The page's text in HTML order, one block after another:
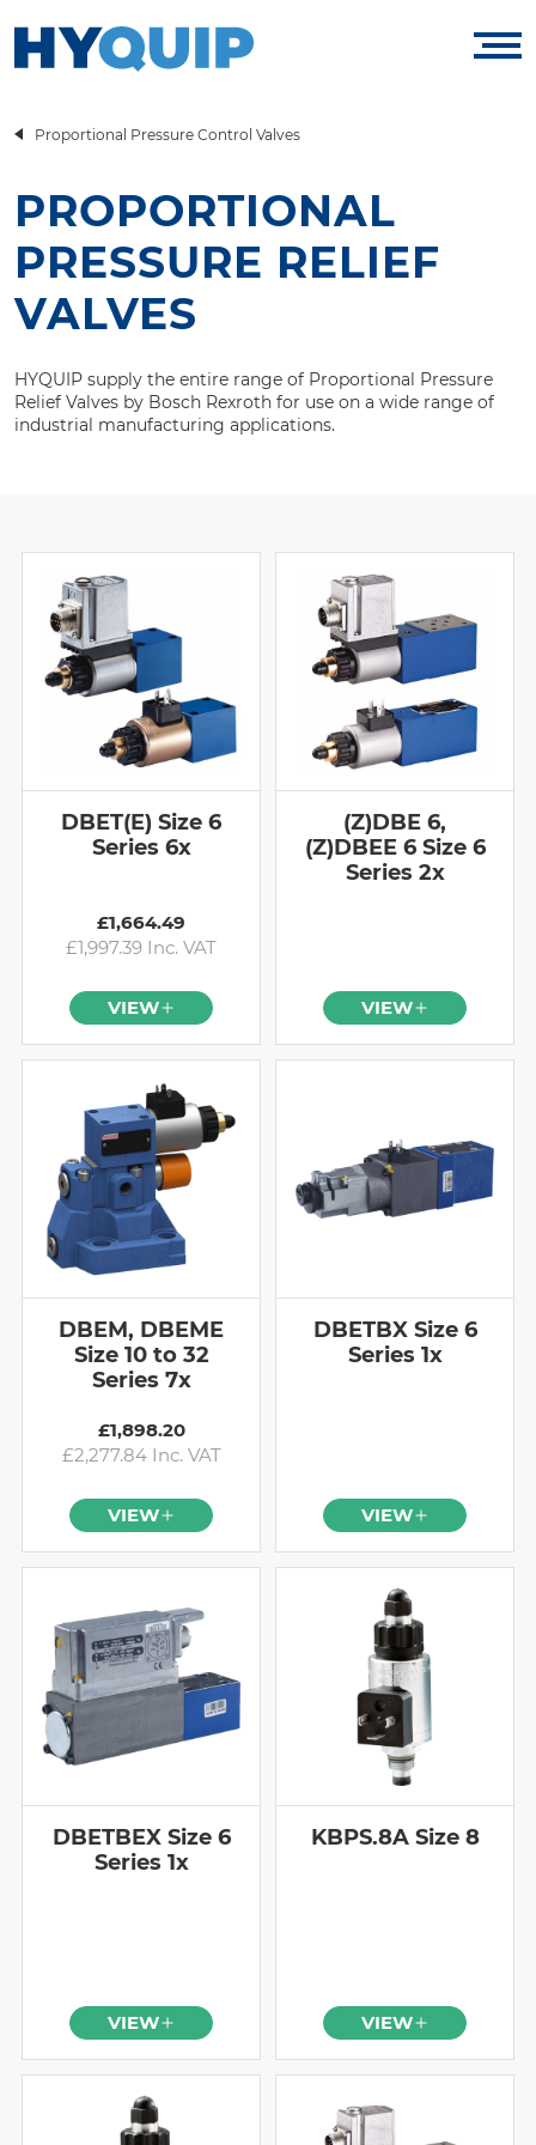
Proportional Pressure Control Valves
PROPORTIONAL
PRESSURE RELIEF
VALVES
HYQUIP supply the entire range of Proportional Pressure
Relief Valves by Bosch Rexroth for use on a wide range of
industrial manufacturing applications.
DBET(E) Size 6
Series 6x
£1,664.49
£1,997.39 Inc. VAT
VIEW
(Z)DBE 6,
(Z)DBEE 6 Size 6
Series 2x
VIEW
DBEM, DBEME
Size 10 to 32
Series 7x
£1,898.20
£2,277.84 Inc. VAT
VIEW
DBETBX Size 6
Series 1x
VIEW
DBETBEX Size 6
Series 1x
VIEW
KBPS.8A Size 8
VIEW